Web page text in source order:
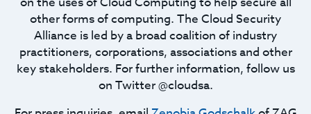
other forms of computing. The Cloud Security
Alliance is led by a broad coalition of industry
practitioners, corporations, associations and other
key stakeholders. For further information, follow us
on Twitter @cloudsa.